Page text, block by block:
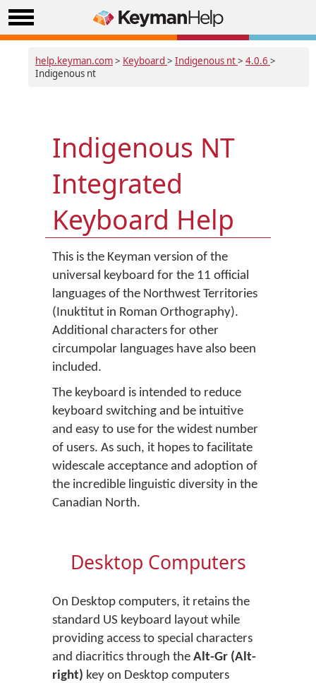
help.keyman.com> Keyboard > Indigenous nt> 4.0.6 >
Indigenous nt
Indigenous NT
Integrated
Keyboard Help
This is the Keyman version of the
universal keyboard for the 11 official
languages of the Northwest Territories
(Inuktitut in Roman Orthography).
Additional characters for other
circumpolar languages have also been
included.
The keyboard is intended to reduce
keyboard switching and be intuitive
and easy to use for the widest number
of users. As such, it hopes to facilitate
widescale acceptance and adoption of
the incredible linguistic diversity in the
Canadian North.
Desktop Computers
On Desktop computers, it retains the
standard US keyboard layout while
providing access to special characters
and diacritics through the Alt-Gr (Alt-
right) key on Desktop computers